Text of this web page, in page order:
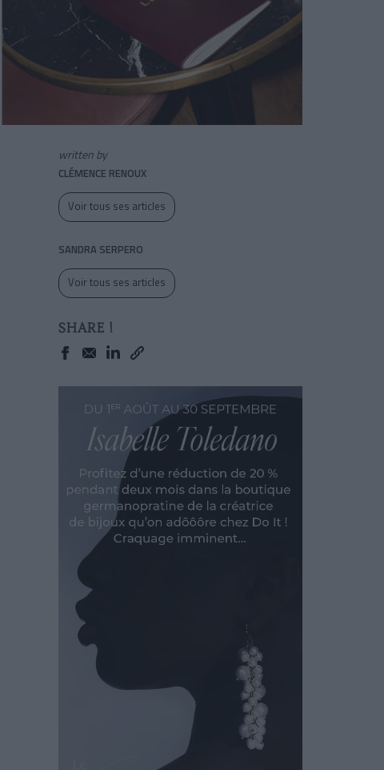
written by
CLÉMENCE RENOUX
Voir tous ses articles
SANDRA SERPERO
Voir tous ses articles
SHARE !